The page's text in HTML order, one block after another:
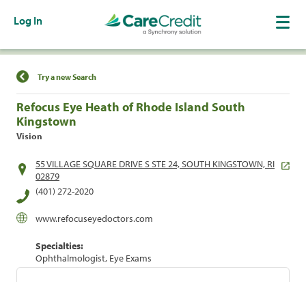
Log In
Find a Location
Try a new Search
Refocus Eye Heath of Rhode Island South
Kingstown
Vision
55 VILLAGE SQUARE DRIVE S STE 24, SOUTH KINGSTOWN, RI
02879
(401) 272-2020
www.refocuseyedoctors.com
Specialties:
Ophthalmologist, Eye Exams